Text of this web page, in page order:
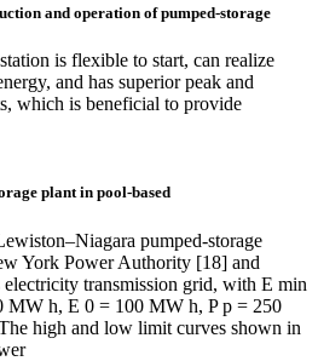
and operation of pumped-storage
is flexible to start, can realize
and has superior peak and
which is beneficial to provide
plant in pool-based
pumped-storage
York Power Authority [18] and
transmission grid, with E min
MW h, E 0 = 100 MW h, P p = 250
high and low limit curves shown in